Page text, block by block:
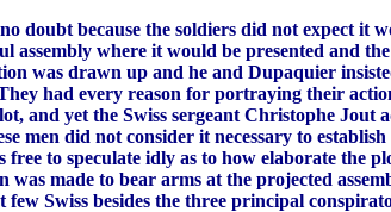
doubt because the soldiers did not expect
assembly where it would be presented and
was drawn up and he and Dupaquier
had every reason for portraying their
and yet the Swiss sergeant Christophe
men did not consider it necessary to
to speculate idly as to how elaborate
made to bear arms at the projected
Swiss besides the three principal